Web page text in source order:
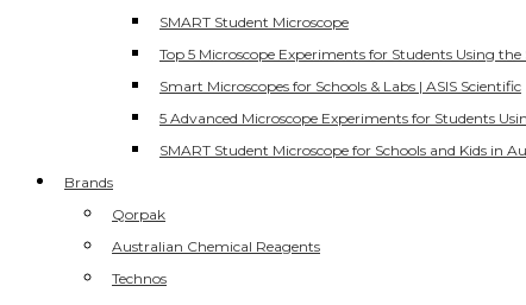
SMART Student Microscope
Top 5 Microscope Experiments for Students Using
Smart Microscopes for Schools & Labs | ASIS Scientific
5 Advanced Microscope Experiments for Students
SMART Student Microscope for Schools and Kids in
Brands
Qorpak
Australian Chemical Reagents
Technos